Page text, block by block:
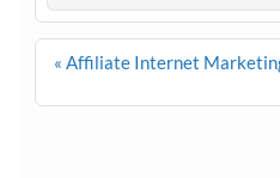
Post
« Affiliate Internet